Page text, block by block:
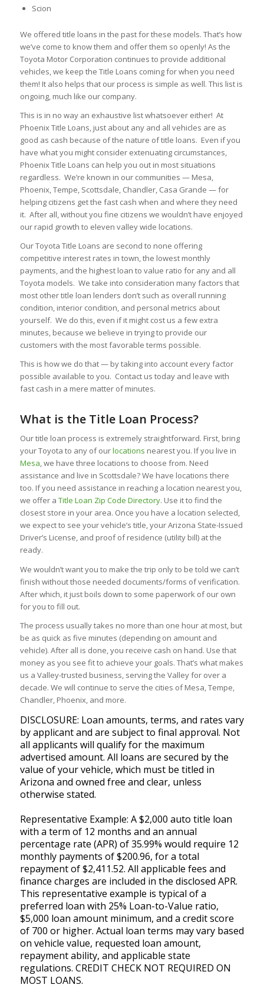
Scion
We offered title loans in the past for these models. That’s how
we’ve come to know them and offer them so openly! As the
Toyota Motor Corporation continues to provide additional
vehicles, we keep the Title Loans coming for when you need
them! It also helps that our process is simple as well. This list is
ongoing, much like our company.
This is in no way an exhaustive list whatsoever either! At
Phoenix Title Loans, just about any and all vehicles are as
good as cash because of the nature of title loans. Even if you
have what you might consider extenuating circumstances,
Phoenix Title Loans can help you out in most situations
regardless. We’re known in our communities — Mesa,
Phoenix, Tempe, Scottsdale, Chandler, Casa Grande — for
helping citizens get the fast cash when and where they need
it. After all, without you fine citizens we wouldn’t have enjoyed
our rapid growth to eleven valley wide locations.
Our Toyota Title Loans are second to none offering
competitive interest rates in town, the lowest monthly
payments, and the highest loan to value ratio for any and all
Toyota models. We take into consideration many factors that
most other title loan lenders don’t such as overall running
condition, interior condition, and personal metrics about
yourself. We do this, even if it might cost us a few extra
minutes, because we believe in trying to provide our
customers with the most favorable terms possible.
This is how we do that — by taking into account every factor
possible available to you. Contact us today and leave with
fast cash in a mere matter of minutes.
What is the Title Loan Process?
Our title loan process is extremely straightforward. First, bring
your Toyota to any of ourlocations nearest you. If you live in
Mesa, we have three locations to choose from. Need
assistance and live in Scottsdale? We have locations there
too. If you need assistance in reaching a location nearest you,
we offer a Title Loan Zip Code Directory. Use it to find the
closest store in your area. Once you have a location selected,
we expect to see your vehicle’s title, your Arizona State-Issued
Driver’s License, and proof of residence (utility bill) at the
ready.
We wouldn’t want you to make the trip only to be told we can’t
finish without those needed documents/forms of verification.
After which, it just boils down to some paperwork of our own
for you to fill out.
The process usually takes no more than one hour at most, but
be as quick as five minutes (depending on amount and
vehicle). After all is done, you receive cash on hand. Use that
money as you see fit to achieve your goals. That’s what makes
us a Valley-trusted business, serving the Valley for over a
decade. We will continue to serve the cities of Mesa, Tempe,
Chandler, Phoenix, and more.
DISCLOSURE: Loan amounts, terms, and rates vary
by applicant and are subject to final approval. Not
all applicants will qualify for the maximum
advertised amount. All loans are secured by the
value of your vehicle, which must be titled in
Arizona and owned free and clear, unless
otherwise stated.
Representative Example: A $2,000 auto title loan
with a term of 12 months and an annual
percentage rate (APR) of 35.99% would require 12
monthly payments of $200.96, for a total
repayment of $2,411.52. All applicable fees and
finance charges are included in the disclosed APR.
This representative example is typical of a
preferred loan with 25% Loan-to-Value ratio,
$5,000 loan amount minimum, and a credit score
of 700 or higher. Actual loan terms may vary based
on vehicle value, requested loan amount,
repayment ability, and applicable state
regulations. CREDIT CHECK NOT REQUIRED ON
MOST LOANS.